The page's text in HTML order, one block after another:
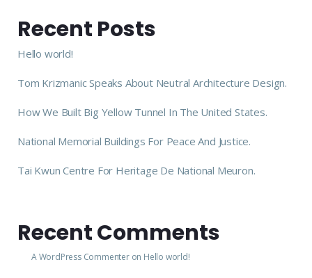
Recent Posts
Hello world!
Tom Krizmanic Speaks About Neutral Architecture Design.
How We Built Big Yellow Tunnel In The United States.
National Memorial Buildings For Peace And Justice.
Tai Kwun Centre For Heritage De National Meuron.
Recent Comments
A WordPress Commenteron Hello world!